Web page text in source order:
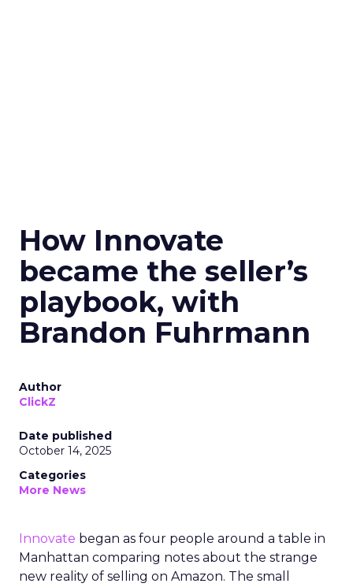
How Innovate
became the seller’s
playbook, with
Brandon Fuhrmann
Author
ClickZ
Date published
October 14, 2025
Categories
More News
Innovate began as four people around a table in
Manhattan comparing notes about the strange
new reality of selling on Amazon. The small